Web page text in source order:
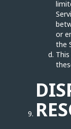
or
the